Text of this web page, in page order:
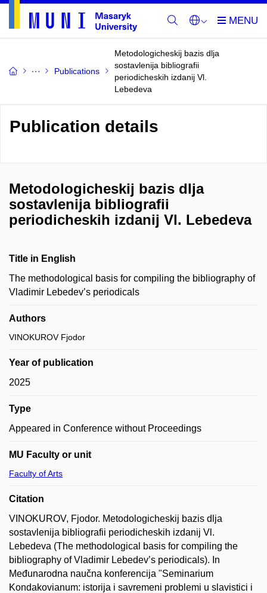
Publications
Metodologicheskij bazis dlja
sostavlenija bibliografii
periodicheskih izdanij Vl.
Lebedeva
Publication details
Metodologicheskij bazis dlja
sostavlenija bibliografii
periodicheskih izdanij Vl. Lebedeva
Title in English
The methodological basis for compiling the bibliography of
Vladimir Lebedev’s periodicals
Authors
VINOKUROV Fjodor
Year of publication
2025
Type
Appeared in Conference without Proceedings
MU Faculty or unit
Faculty of Arts
Citation
VINOKUROV, Fjodor. Metodologicheskij bazis dlja
sostavlenija bibliografii periodicheskih izdanij Vl.
Lebedeva (The methodological basis for compiling the
bibliography of Vladimir Lebedev’s periodicals). In
Međunarodna naučna konferencija "Seminarium
Kondakovianum: istorija i savremeni problemi u slavistici i